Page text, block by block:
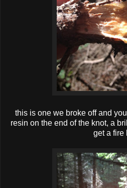
this is one we broke off and
resin on the end of the knot, a
get a fire